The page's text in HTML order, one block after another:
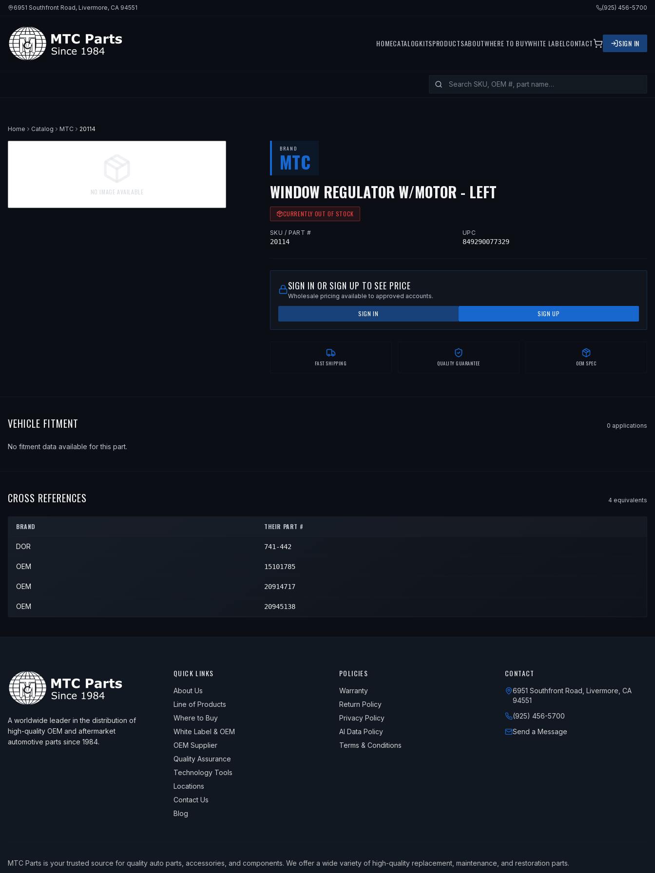
6951 Southfront Road, Livermore, CA 94551 (925) 456-5700
HOMECATALOGKITSPRODUCTSABOUTWHERE TO BUYWHITE LABEL CONTACT SIGN IN
Home Catalog MTC 20114
NO IMAGE AVAILABLE
BRAND
MTC
WINDOW REGULATOR W/MOTOR - LEFT
CURRENTLY OUT OF STOCK
SKU / PART #
20114
UPC
849290077329
SIGN IN OR SIGN UP TO SEE PRICE
Wholesale pricing available to approved accounts.
SIGN IN SIGN UP
FAST SHIPPING QUALITY GUARANTEE OEM SPEC
VEHICLE FITMENT 0 applications
No fitment data available for this part.
CROSS REFERENCES 4 equivalents
BRAND THEIR PART #
DOR 741-442
OEM 15101785
OEM 20914717
OEM 20945138
A worldwide leader in the distribution of
high-quality OEM and aftermarket
automotive parts since 1984.
QUICK LINKS
About Us
Line of Products
Where to Buy
White Label & OEM
OEM Supplier
Quality Assurance
Technology Tools
Locations
Contact Us
Blog
POLICIES
Warranty
Return Policy
Privacy Policy
AI Data Policy
Terms & Conditions
CONTACT
6951 Southfront Road, Livermore, CA
94551
(925) 456-5700
Send a Message
MTC Parts is your trusted source for quality auto parts, accessories, and components. We offer a wide variety of high-quality replacement, maintenance, and restoration parts.